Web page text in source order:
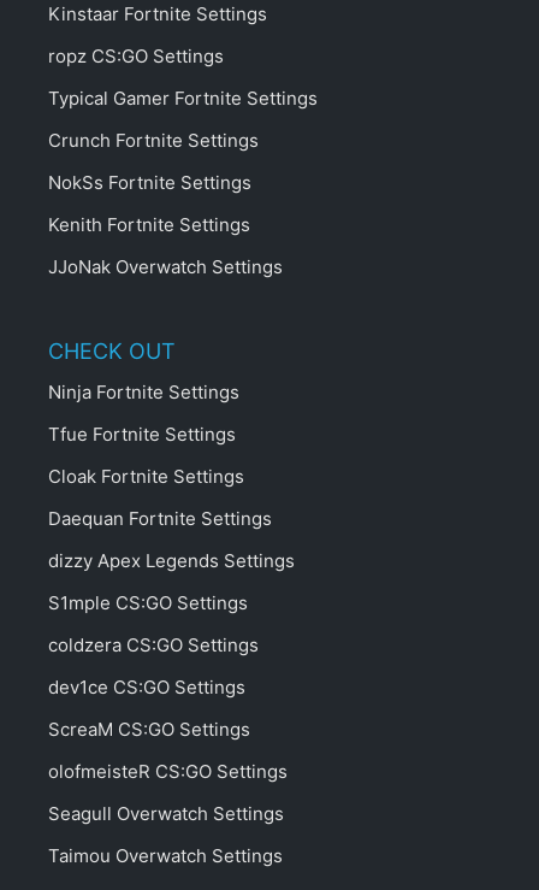
Kinstaar Fortnite Settings
ropz CS:GO Settings
Typical Gamer Fortnite Settings
Crunch Fortnite Settings
NokSs Fortnite Settings
Kenith Fortnite Settings
JJoNak Overwatch Settings
CHECK OUT
Ninja Fortnite Settings
Tfue Fortnite Settings
Cloak Fortnite Settings
Daequan Fortnite Settings
dizzy Apex Legends Settings
S1mple CS:GO Settings
coldzera CS:GO Settings
dev1ce CS:GO Settings
ScreaM CS:GO Settings
olofmeisteR CS:GO Settings
Seagull Overwatch Settings
Taimou Overwatch Settings